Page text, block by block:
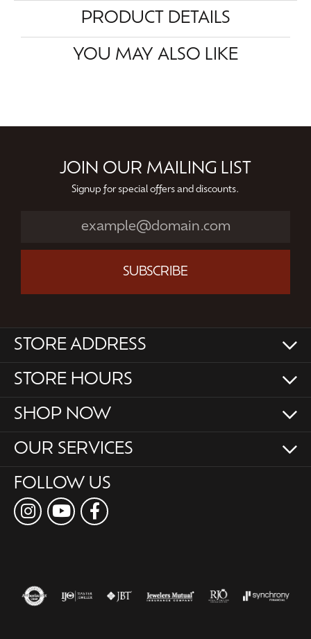
PRODUCT DETAILS
YOU MAY ALSO LIKE
JOIN OUR MAILING LIST
Signup for special offers and discounts.
SUBSCRIBE
STORE ADDRESS
STORE HOURS
SHOP NOW
OUR SERVICES
FOLLOW US